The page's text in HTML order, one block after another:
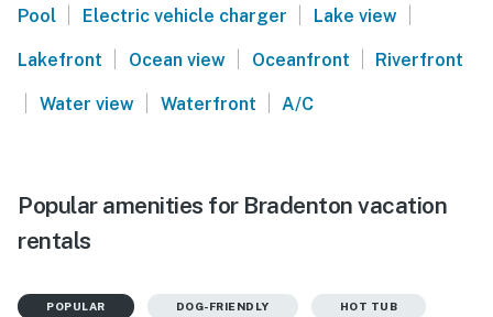
Pool | Electric vehicle charger | Lake view |
Lakefront | Ocean view | Oceanfront | Riverfront
| Water view | Waterfront | A/C
Popular amenities for Bradenton vacation
rentals
POPULAR DOG-FRIENDLY HOT TUB